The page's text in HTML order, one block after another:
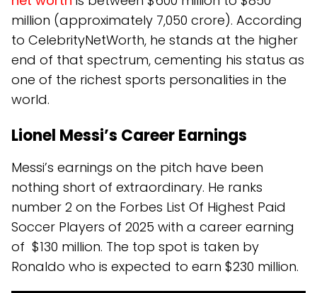
million (approximately ₹7,050 crore). According
to CelebrityNetWorth, he stands at the higher
end of that spectrum, cementing his status as
one of the richest sports personalities in the
world.
Lionel Messi’s Career Earnings
Messi’s earnings on the pitch have been
nothing short of extraordinary. He ranks
number 2 on the Forbes List Of Highest Paid
Soccer Players of 2025 with a career earning
of $130 million. The top spot is taken by
Ronaldo who is expected to earn $230 million.